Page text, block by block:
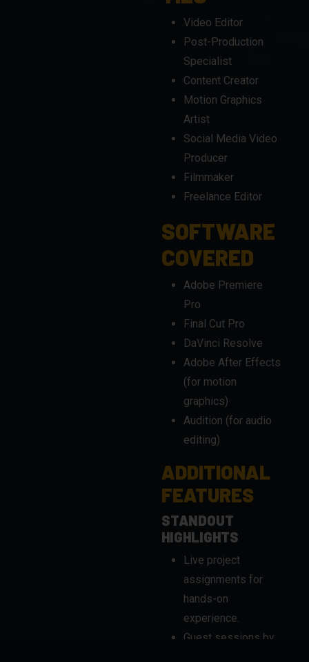
Specialist
Content Creator
Motion Graphics
Artist
Social Media Video
Producer
Filmmaker
Freelance Editor
SOFTWARE
COVERED
Adobe Premiere
Pro
Final Cut Pro
DaVinci Resolve
Adobe After Effects
(for motion
graphics)
Audition (for audio
editing)
ADDITIONAL
FEATURES
STANDOUT
HIGHLIGHTS
Live project
assignments for
hands-on
experience.
Guest sessions by
industry experts.
Flexible learning
options for working